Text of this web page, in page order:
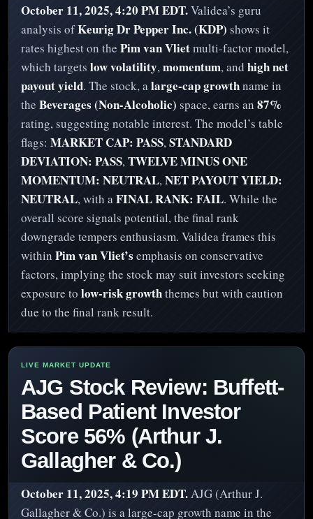
October 11, 2025, 4:20 PM EDT.Validea’s guru
analysis ofKeurig Dr Pepper Inc. (KDP) shows it
rates highest on the Pim van Vlietmulti-factor model,
which targets low volatility,momentum, and high net
payout yield. The stock, alarge-cap growthname in
the Beverages (Non-Alcoholic) space, earns an 87%
rating, suggesting notable interest. The model’s table
flags: MARKET CAP: PASS,STANDARD
DEVIATION: PASS,TWELVE MINUS ONE
MOMENTUM: NEUTRAL,NET PAYOUT YIELD:
NEUTRAL, with aFINAL RANK: FAIL. While the
overall score signals potential, the final rank
downgrade tempers enthusiasm. Validea frames this
within Pim van Vliet’s emphasis on conservative
factors, implying the stock may suit investors seeking
exposure to low-risk growththemes but with caution
due to the final rank result.
AJG Stock Review: Buffett-
Based Patient Investor
Score 56% (Arthur J.
Gallagher & Co.)
October 11, 2025, 4:19 PM EDT.AJG (Arthur J.
Gallagher & Co.) is a large-cap growth name in the